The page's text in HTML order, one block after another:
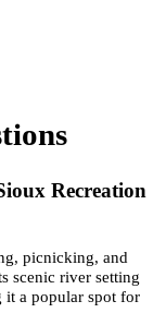
Recreation
picnicking, and
scenic river setting
it a popular spot for